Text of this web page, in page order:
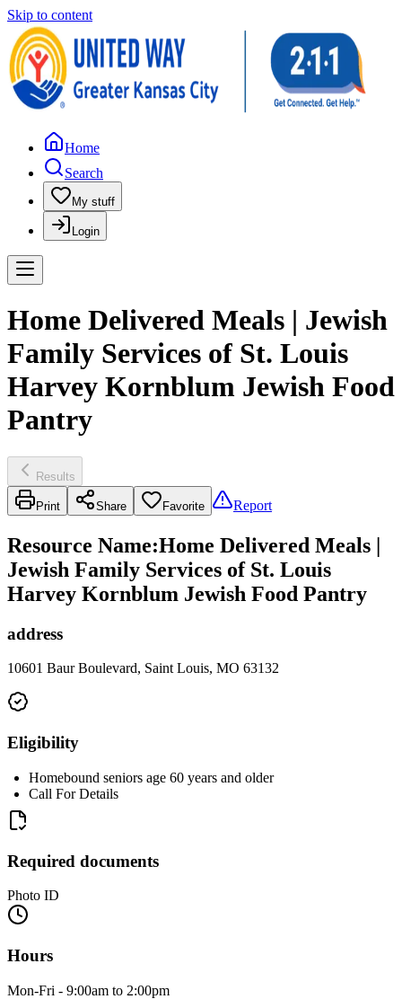
Skip to content
Home
Search
My stuff
Login
Home Delivered Meals | Jewish
Family Services of St. Louis
Harvey Kornblum Jewish Food
Pantry
Results
Print Share Favorite Report
Resource Name:Home Delivered Meals |
Jewish Family Services of St. Louis
Harvey Kornblum Jewish Food Pantry
address
10601 Baur Boulevard, Saint Louis, MO 63132
Eligibility
Homebound seniors age 60 years and older
Call For Details
Required documents
Photo ID
Hours
Mon-Fri - 9:00am to 2:00pm